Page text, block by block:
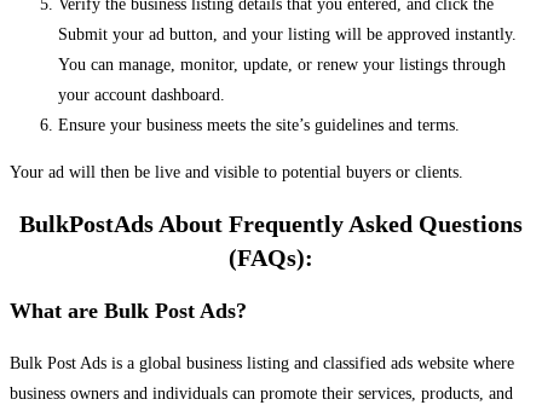
Verify the business listing details that you entered, and click the
Submit your ad button, and your listing will be approved instantly.
You can manage, monitor, update, or renew your listings through
your account dashboard.
Ensure your business meets the site’s guidelines and terms.
Your ad will then be live and visible to potential buyers or clients.
BulkPostAds About Frequently Asked Questions
(FAQs):
What are Bulk Post Ads?
Bulk Post Ads is a global business listing and classified ads website where
business owners and individuals can promote their services, products, and